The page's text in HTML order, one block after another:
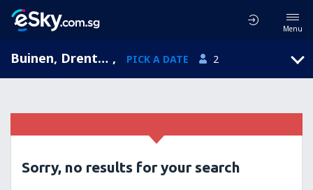
Menu
Buinen, Drenthe, Netherlands , PICK A DATE 2
Sorry, no results for your search